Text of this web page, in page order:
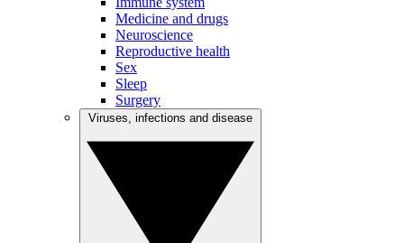
Medicine and drugs
Neuroscience
Reproductive health
Sex
Sleep
Surgery